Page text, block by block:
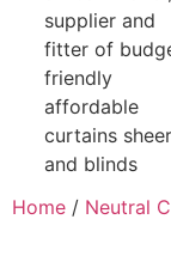
Home / Neutral